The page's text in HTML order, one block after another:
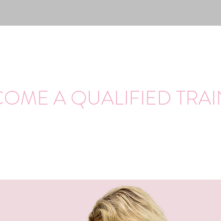
A QUALIFIED